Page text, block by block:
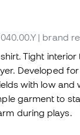
| brand
Tight
Developed
with low and
garment to
during plays.